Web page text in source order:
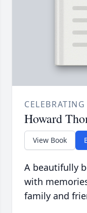
Howard
View Book
A beautifully
with
family and